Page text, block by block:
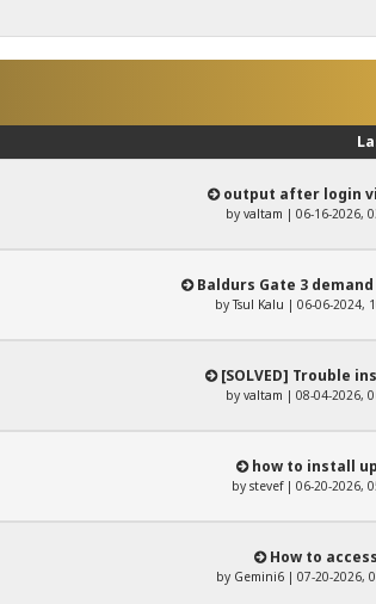
output after login
by valtam | 06-16-2026,
Baldurs Gate 3 demand
byTsul Kalu | 06-06-2024,
[SOLVED] Trouble
by valtam | 08-04-2026,
how to install
by stevef| 06-20-2026,
How to access
by Gemini6 | 07-20-2026,